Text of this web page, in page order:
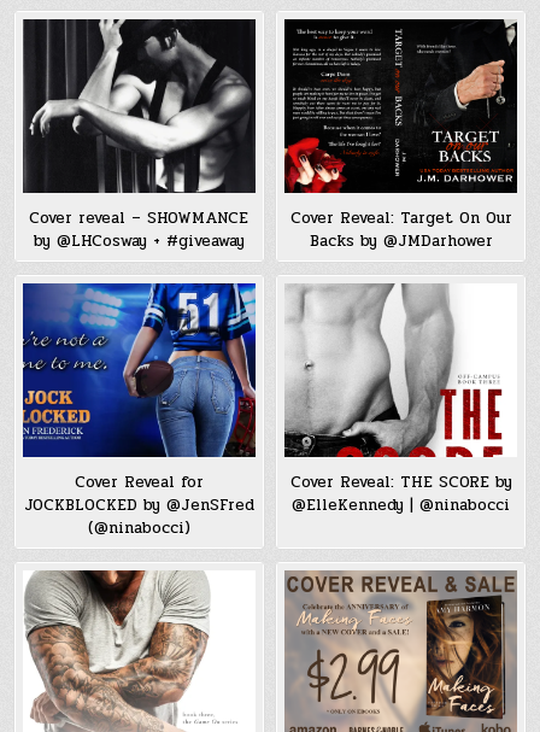
Cover reveal – SHOWMANCE
by @LHCosway + #giveaway
Cover Reveal: Target On Our
Backs by @JMDarhower
Cover Reveal for
JOCKBLOCKED by @JenSFred
(@ninabocci)
Cover Reveal: THE SCORE by
@ElleKennedy | @ninabocci